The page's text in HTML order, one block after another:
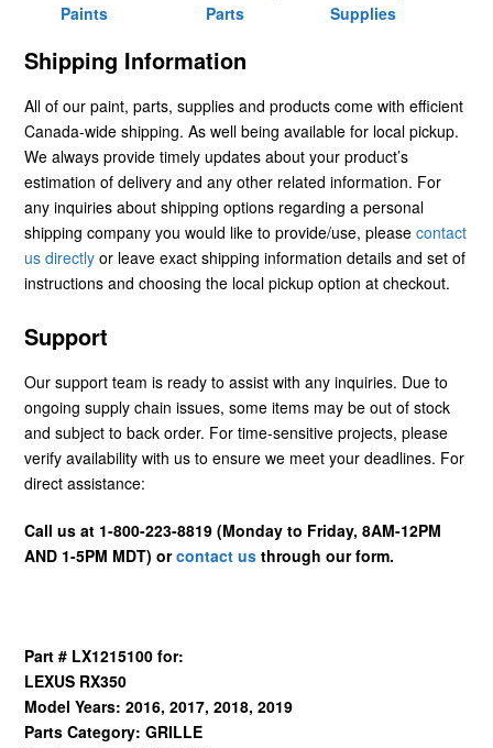
Paints
Parts
Supplies
Shipping Information
All of our paint, parts, supplies and products come with efficient
Canada-wide shipping. As well being available for local pickup.
We always provide timely updates about your product’s
estimation of delivery and any other related information. For
any inquiries about shipping options regarding a personal
shipping company you would like to provide/use, please contact
us directly or leave exact shipping information details and set of
instructions and choosing the local pickup option at checkout.
Support
Our support team is ready to assist with any inquiries. Due to
ongoing supply chain issues, some items may be out of stock
and subject to back order. For time-sensitive projects, please
verify availability with us to ensure we meet your deadlines. For
direct assistance:
Call us at 1-800-223-8819 (Monday to Friday, 8AM-12PM
AND 1-5PM MDT) orcontact us through our form.
Part # LX1215100 for:
LEXUS RX350
Model Years: 2016, 2017, 2018, 2019
Parts Category: GRILLE